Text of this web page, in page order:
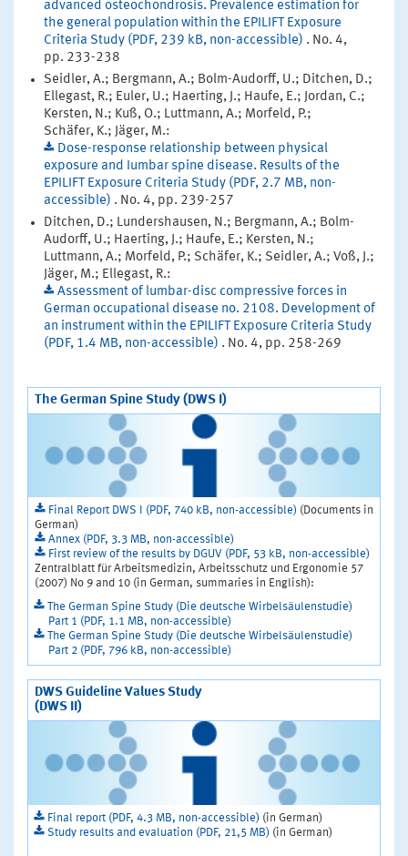
advanced osteochondrosis. Prevalence estimation for
the general population within the EPILIFT Exposure
Criteria Study (PDF, 239 kB, non-accessible) . No. 4,
pp. 233-238
Seidler, A.; Bergmann, A.; Bolm-Audorff, U.; Ditchen, D.;
Ellegast, R.; Euler, U.; Haerting, J.; Haufe, E.; Jordan, C.;
Kersten, N.; Kuß, O.; Luttmann, A.; Morfeld, P.;
Schäfer, K.; Jäger, M.:
Dose-response relationship between physical
exposure and Iumbar spine disease. Results of the
EPILIFT Exposure Criteria Study (PDF, 2.7 MB, non-
accessible) . No. 4, pp. 239-257
Ditchen, D.; Lundershausen, N.; Bergmann, A.; Bolm-
Audorff, U.; Haerting, J.; Haufe, E.; Kersten, N.;
Luttmann, A.; Morfeld, P.; Schäfer, K.; Seidler, A.; Voß, J.;
Jäger, M.; Ellegast, R.:
Assessment of lumbar-disc compressive forces in
German occupational disease no. 2108. Development of
an instrument within the EPILIFT Exposure Criteria Study
(PDF, 1.4 MB, non-accessible) . No. 4, pp. 258-269
The German Spine Study (DWS I)
Final Report DWS I (PDF, 740 kB, non-accessible) (Documents in
German)
Annex (PDF, 3.3 MB, non-accessible)
First review of the results by DGUV (PDF, 53 kB, non-accessible)
Zentralblatt für Arbeitsmedizin, Arbeitsschutz und Ergonomie 57
(2007) No 9 and 10 (in German, summaries in English):
The German Spine Study (Die deutsche Wirbelsäulenstudie)
Part 1 (PDF, 1.1 MB, non-accessible)
The German Spine Study (Die deutsche Wirbelsäulenstudie)
Part 2 (PDF, 796 kB, non-accessible)
DWS Guideline Values Study
(DWS II)
Final report (PDF, 4.3 MB, non-accessible) (in German)
Study results and evaluation (PDF, 21,5 MB) (in German)